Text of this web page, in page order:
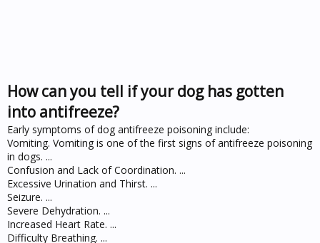
How can you tell if your dog has gotten
into antifreeze?
Early symptoms of dog antifreeze poisoning include:
Vomiting. Vomiting is one of the first signs of antifreeze poisoning
in dogs. ...
Confusion and Lack of Coordination. ...
Excessive Urination and Thirst. ...
Seizure. ...
Severe Dehydration. ...
Increased Heart Rate. ...
Difficulty Breathing. ...